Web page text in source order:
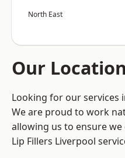
North East
Our
Looking for our services
We are proud to work
allowing us to ensure
Lip Fillers Liverpool